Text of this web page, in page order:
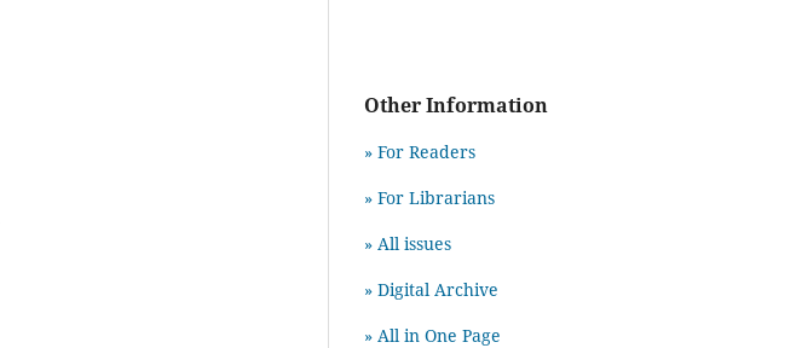
Other Information
» For Readers
» For Librarians
» All issues
» Digital Archive
» All in One Page